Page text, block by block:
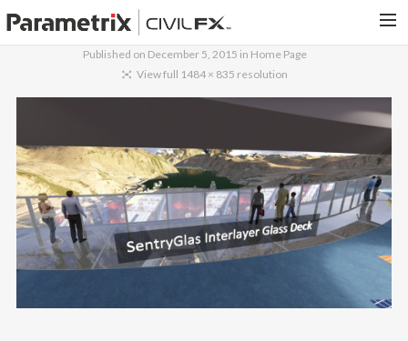
PARAMETRIX.COM
CONTACT US
SEARCH
Published on December 5, 2015 in Home Page
View full 1484 × 835 resolution